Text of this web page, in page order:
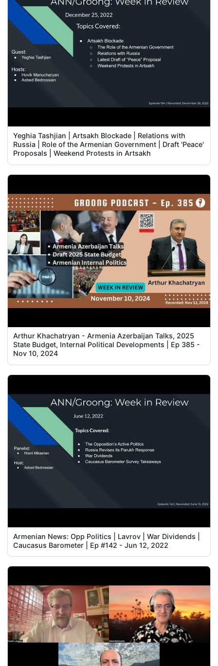
Yeghia Tashjian | Artsakh Blockade | Relations with
Russia | Role of the Armenian Government | Draft 'Peace'
Proposals | Weekend Protests in Artsakh
Arthur Khachatryan - Armenia Azerbaijan Talks, 2025
State Budget, Internal Political Developments | Ep 385 -
Nov 10, 2024
Armenian News: Opp Politics | Lavrov | War Dividends |
Caucasus Barometer | Ep #142 - Jun 12, 2022